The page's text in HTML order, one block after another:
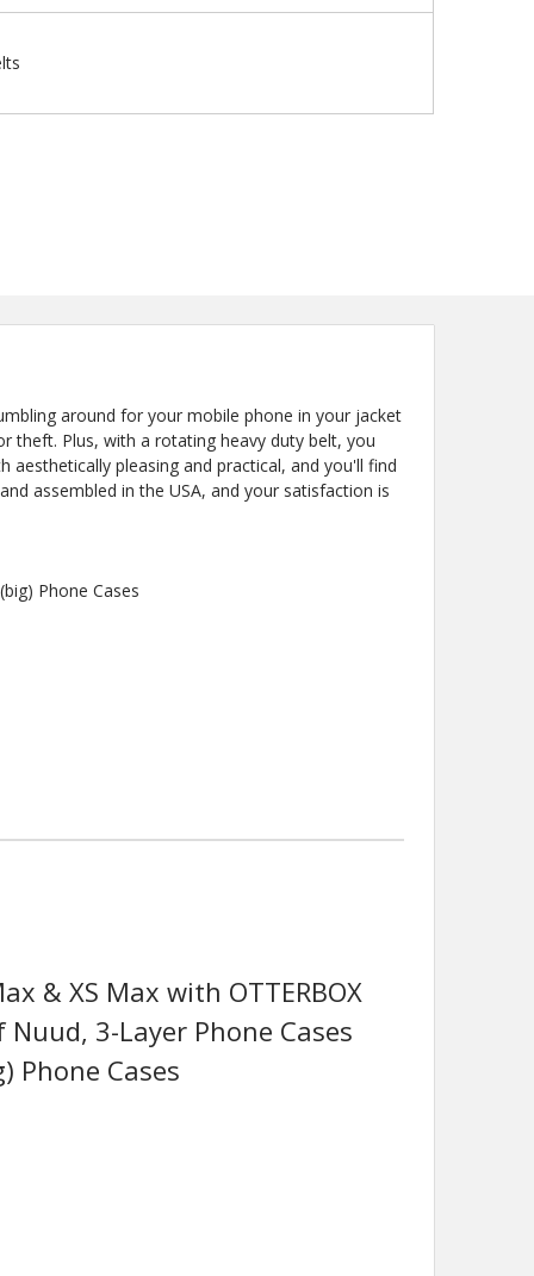
around for your mobile phone in your jacket
theft. Plus, with a rotating heavy duty belt, you
pleasing and practical, and you'll find
assembled in the USA, and your satisfaction is
Phone Cases
& XS Max with OTTERBOX
Nuud, 3-Layer Phone Cases
Phone Cases